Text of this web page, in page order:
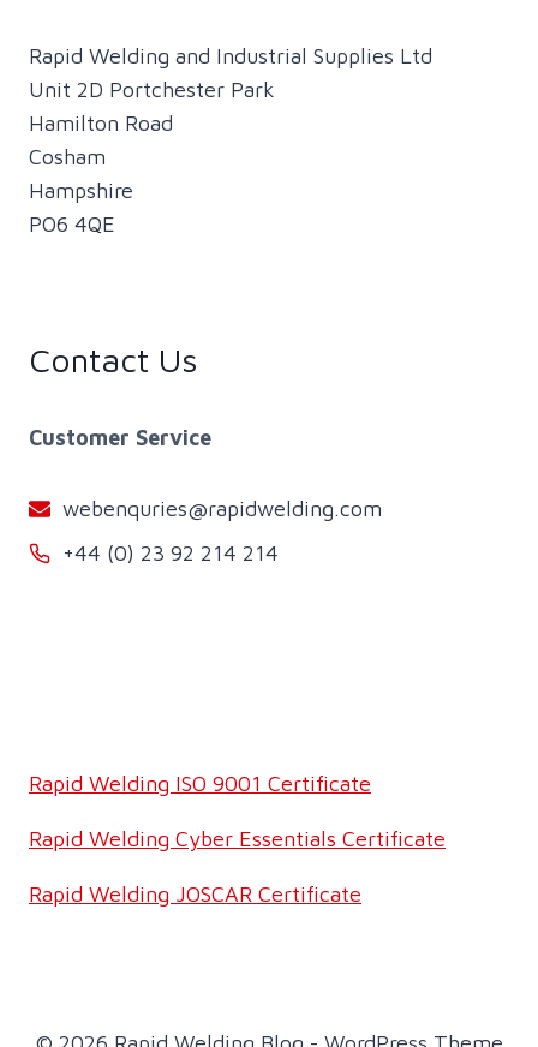
Rapid Welding and Industrial Supplies Ltd
Unit 2D Portchester Park
Hamilton Road
Cosham
Hampshire
PO6 4QE
Contact Us
Customer Service
webenquries@rapidwelding.com
+44 (0) 23 92 214 214
Rapid Welding ISO 9001 Certificate
Rapid Welding Cyber Essentials Certificate
Rapid Welding JOSCAR Certificate